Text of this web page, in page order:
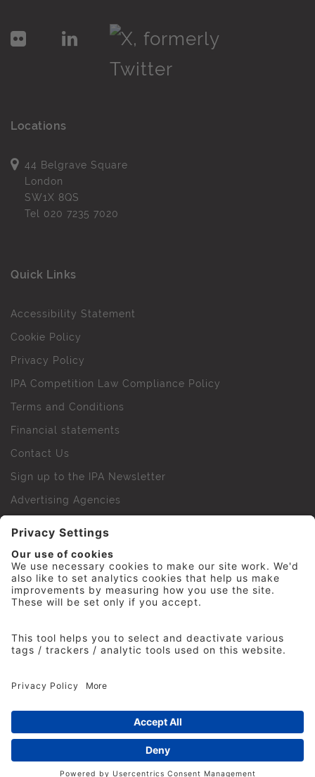
Locations
44 Belgrave Square
London
SW1X 8QS
Tel 020 7235 7020
Quick Links
Accessibility Statement
Cookie Policy
Privacy Policy
IPA Competition Law Compliance Policy
Terms and Conditions
Financial statements
Contact Us
Sign up to the IPA Newsletter
Advertising Agencies
IPA Golf Society
Press Office
© 2026 The Institute of Practitioners in Advertising. All
rights reserved. No part of this site may be reproduced